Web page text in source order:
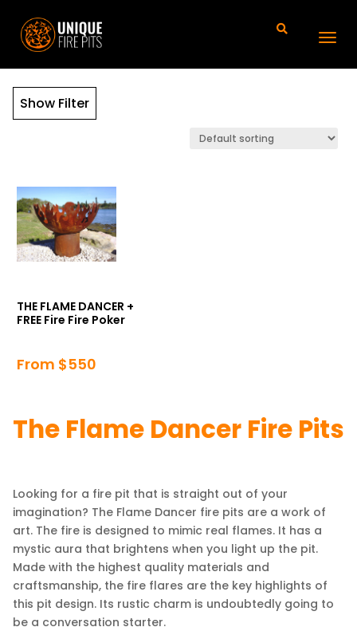
Show Filter
THE FLAME DANCER +
FREE Fire Fire Poker
From $550
The Flame Dancer Fire Pits
Looking for a fire pit that is straight out of your
imagination? The Flame Dancer fire pits are a work of
art. The fire is designed to mimic real flames. It has a
mystic aura that brightens when you light up the pit.
Made with the highest quality materials and
craftsmanship, the fire flares are the key highlights of
this pit design. Its rustic charm is undoubtedly going to
be a conversation starter.